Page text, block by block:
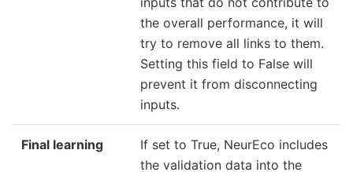
the overall performance, it will
try to remove all links to them.
Setting this field to False will
prevent it from disconnecting
inputs.
Final learning
If set to True, NeurEco includes
the validation data into the